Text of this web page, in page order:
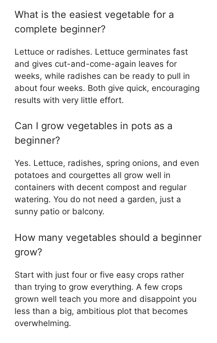
What is the easiest vegetable for a
complete beginner?
Lettuce or radishes. Lettuce germinates fast
and gives cut-and-come-again leaves for
weeks, while radishes can be ready to pull in
about four weeks. Both give quick, encouraging
results with very little effort.
Can I grow vegetables in pots as a
beginner?
Yes. Lettuce, radishes, spring onions, and even
potatoes and courgettes all grow well in
containers with decent compost and regular
watering. You do not need a garden, just a
sunny patio or balcony.
How many vegetables should a beginner
grow?
Start with just four or five easy crops rather
than trying to grow everything. A few crops
grown well teach you more and disappoint you
less than a big, ambitious plot that becomes
overwhelming.